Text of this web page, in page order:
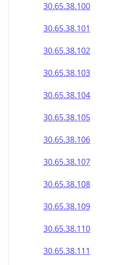
30.65.38.100
30.65.38.101
30.65.38.102
30.65.38.103
30.65.38.104
30.65.38.105
30.65.38.106
30.65.38.107
30.65.38.108
30.65.38.109
30.65.38.110
30.65.38.111